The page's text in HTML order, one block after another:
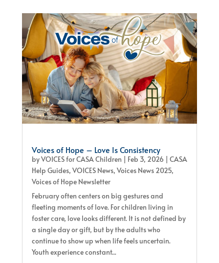
Voices of Hope – Love Is Consistency
byVOICES for CASA Children Feb 3, 2026
CASA
Help Guides, VOICES News, Voices News 2025,
Voices of Hope Newsletter
February often centers on big gestures and
fleeting moments of love. For children living in
foster care, love looks different. It is not defined by
a single day or gift, but by the adults who
continue to show up when life feels uncertain.
Youth experience constant...